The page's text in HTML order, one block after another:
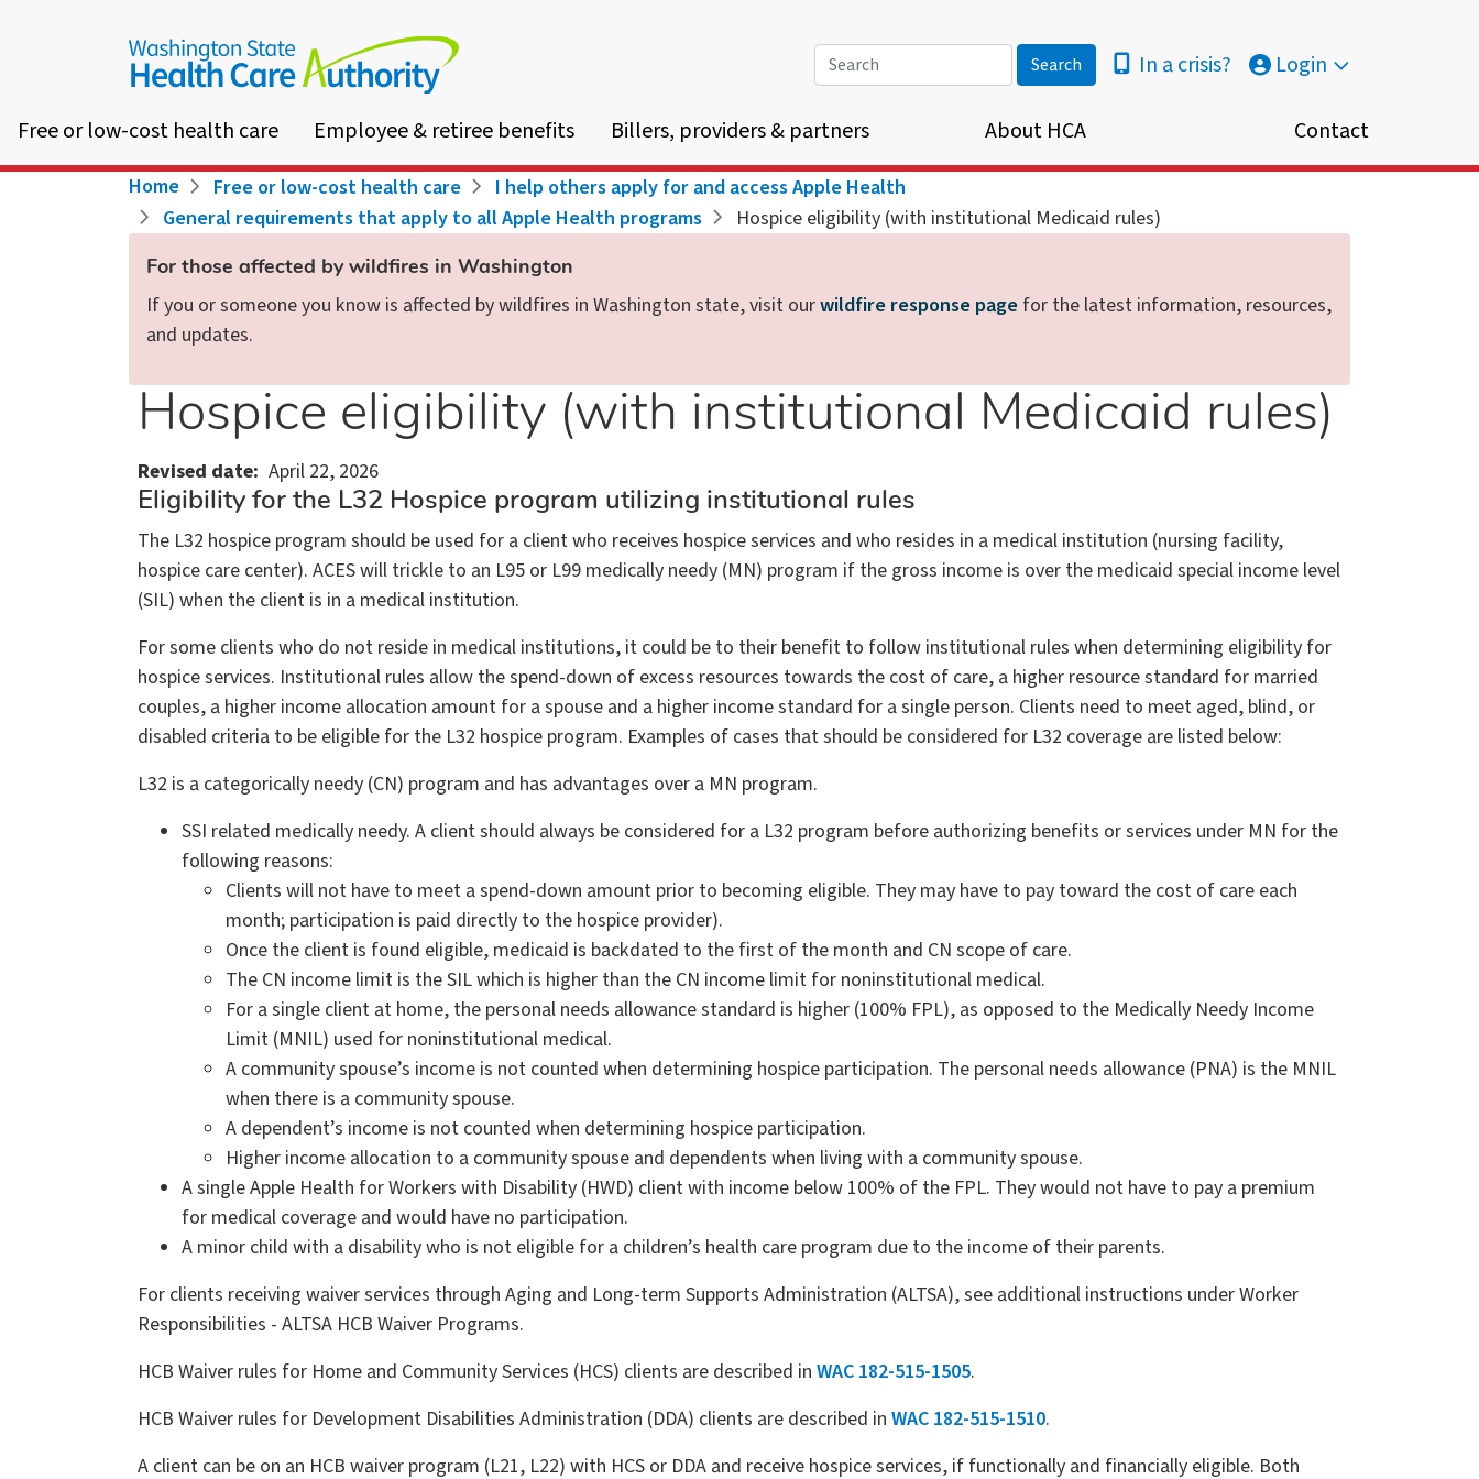
Search In a crisis? Login
Free or low-cost health care Employee & retiree benefits Billers, providers & partners About HCA Contact
Breadcrumb
Home Free or low-cost health care
I help others apply for and access Apple Health
General requirements that apply to all Apple Health programs
Hospice eligibility (with institutional Medicaid rules)
For those affected by wildfires in Washington
If you or someone you know is affected by wildfires in Washington state, visit ourwildfire response page for the latest information, resources,
and updates.
Hospice eligibility (with institutional Medicaid rules)
Revised date April 22, 2026
Eligibility for the L32 Hospice program utilizing institutional rules
The L32 hospice program should be used for a client who receives hospice services and who resides in a medical institution (nursing facility,
hospice care center). ACES will trickle to an L95 or L99 medically needy (MN) program if the gross income is over the medicaid special income level
(SIL) when the client is in a medical institution.
For some clients who do not reside in medical institutions, it could be to their benefit to follow institutional rules when determining eligibility for
hospice services. Institutional rules allow the spend-down of excess resources towards the cost of care, a higher resource standard for married
couples, a higher income allocation amount for a spouse and a higher income standard for a single person. Clients need to meet aged, blind, or
disabled criteria to be eligible for the L32 hospice program. Examples of cases that should be considered for L32 coverage are listed below:
L32 is a categorically needy (CN) program and has advantages over a MN program.
SSI related medically needy. A client should always be considered for a L32 program before authorizing benefits or services under MN for the
following reasons:
Clients will not have to meet a spend-down amount prior to becoming eligible. They may have to pay toward the cost of care each
month; participation is paid directly to the hospice provider).
Once the client is found eligible, medicaid is backdated to the first of the month and CN scope of care.
The CN income limit is the SIL which is higher than the CN income limit for noninstitutional medical.
For a single client at home, the personal needs allowance standard is higher (100% FPL), as opposed to the Medically Needy Income
Limit (MNIL) used for noninstitutional medical.
A community spouse’s income is not counted when determining hospice participation. The personal needs allowance (PNA) is the MNIL
when there is a community spouse.
A dependent’s income is not counted when determining hospice participation.
Higher income allocation to a community spouse and dependents when living with a community spouse.
A single Apple Health for Workers with Disability (HWD) client with income below 100% of the FPL. They would not have to pay a premium
for medical coverage and would have no participation.
A minor child with a disability who is not eligible for a children’s health care program due to the income of their parents.
For clients receiving waiver services through Aging and Long-term Supports Administration (ALTSA), see additional instructions under Worker
Responsibilities - ALTSA HCB Waiver Programs.
HCB Waiver rules for Home and Community Services (HCS) clients are described in WAC 182-515-1505.
HCB Waiver rules for Development Disabilities Administration (DDA) clients are described in WAC 182-515-1510.
A client can be on an HCB waiver program (L21, L22) with HCS or DDA and receive hospice services, if functionally and financially eligible. Both